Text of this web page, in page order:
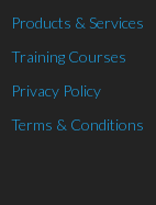
Products & Services
Training Courses
Privacy Policy
Terms & Conditions